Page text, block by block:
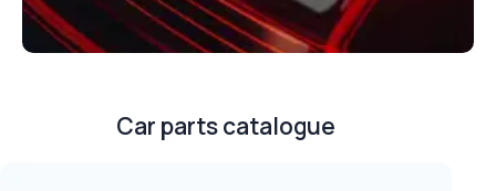
Car parts catalogue